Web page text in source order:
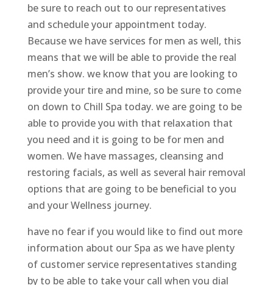
be sure to reach out to our representatives
and schedule your appointment today.
Because we have services for men as well, this
means that we will be able to provide the real
men’s show. we know that you are looking to
provide your tire and mine, so be sure to come
on down to Chill Spa today. we are going to be
able to provide you with that relaxation that
you need and it is going to be for men and
women. We have massages, cleansing and
restoring facials, as well as several hair removal
options that are going to be beneficial to you
and your Wellness journey.
have no fear if you would like to find out more
information about our Spa as we have plenty
of customer service representatives standing
by to be able to take your call when you dial